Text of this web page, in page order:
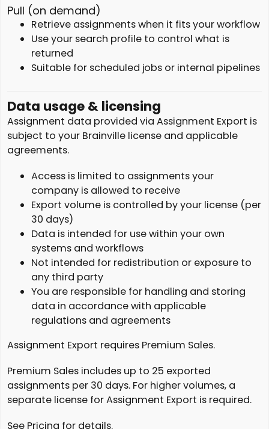
Pull (on demand)
Retrieve assignments when it fits your workflow
Use your search profile to control what is
returned
Suitable for scheduled jobs or internal pipelines
Data usage & licensing
Assignment data provided via Assignment Export is
subject to your Brainville license and applicable
agreements.
Access is limited to assignments your
company is allowed to receive
Export volume is controlled by your license (per
30 days)
Data is intended for use within your own
systems and workflows
Not intended for redistribution or exposure to
any third party
You are responsible for handling and storing
data in accordance with applicable
regulations and agreements
Assignment Export requires Premium Sales.
Premium Sales includes up to 25 exported
assignments per 30 days. For higher volumes, a
separate license for Assignment Export is required.
See Pricing for details.